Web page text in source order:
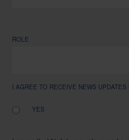
ROLE
I AGREE TO RECEIVE NEWS UPDATES
YES